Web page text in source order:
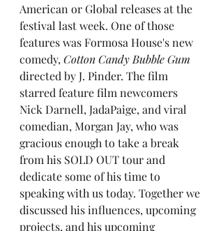
American or Global releases at the
festival last week. One of those
features was Formosa House's new
comedy, Cotton Candy Bubble Gum
directed by J. Pinder. The film
starred feature film newcomers
Nick Darnell, JadaPaige, and viral
comedian, Morgan Jay, who was
gracious enough to take a break
from his SOLD OUT tour and
dedicate some of his time to
speaking with us today. Together we
discussed his influences, upcoming
projects, and his upcoming